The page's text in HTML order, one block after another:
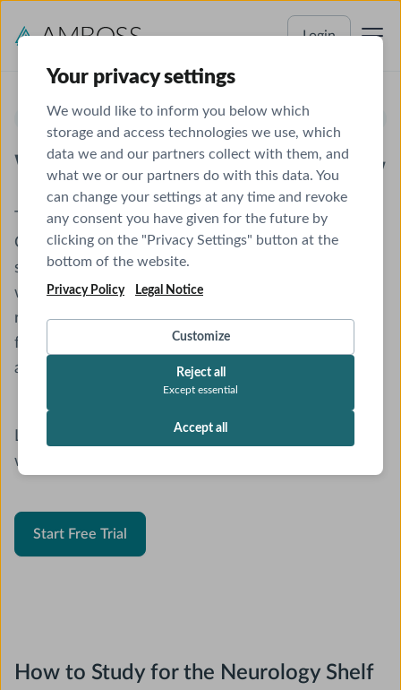
Your privacy settings
We would like to inform you below which
storage and access technologies we use, which
data we and our partners collect with them, and
what we or our partners do with this data. You
can change your settings at any time and revoke
any consent you have given for the future by
clicking on the "Privacy Settings" button at the
bottom of the website.
Privacy Policy Legal Notice
Customize
Reject all
Except essential
Accept all
Login
NEUROLOGY SHELF EXAM
What You Need to Know
The NBME® Clinical Neurology Shelf Exam, or
Clinical Neurology Subject Examination, evaluates a
student’s mastery of neurology and its application
when diagnosing patients. Though the clerkship is
relatively short (about 4-6 weeks), the exam
features long and challenging stems that don’t
always cover what comes up in rotations.
Looking for a new Neurology Shelf resource? Study
with AMBOSS.
Start Free Trial
How to Study for the Neurology Shelf